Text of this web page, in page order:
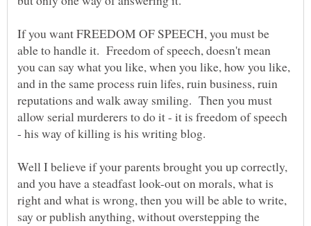
If you want FREEDOM OF SPEECH, you must be
able to handle it. Freedom of speech, doesn't mean
you can say what you like, when you like, how you like,
and in the same process ruin lifes, ruin business, ruin
reputations and walk away smiling. Then you must
allow serial murderers to do it - it is freedom of speech
Well I believe if your parents brought you up correctly,
and you have a steadfast look-out on morals, what is
right and what is wrong, then you will be able to write,
say or publish anything, without overstepping the